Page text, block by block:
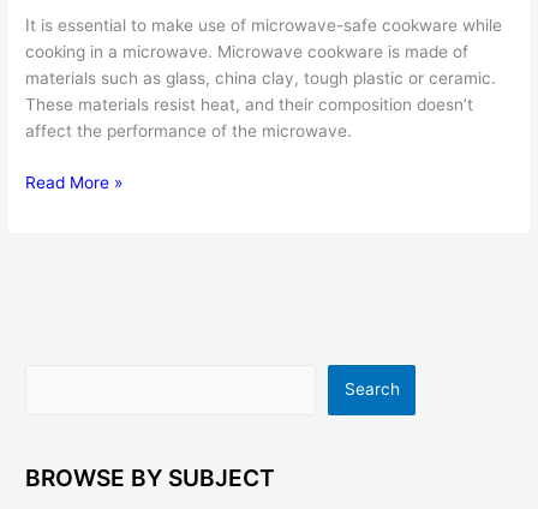
It is essential to make use of microwave-safe cookware while
cooking in a microwave. Microwave cookware is made of
materials such as glass, china clay, tough plastic or ceramic.
These materials resist heat, and their composition doesn’t
affect the performance of the microwave.
Microwave
Read More »
Search
BROWSE BY SUBJECT